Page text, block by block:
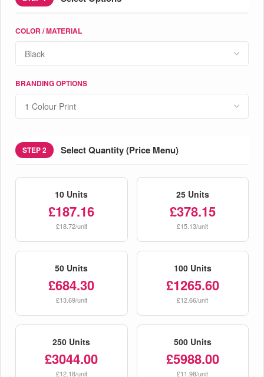
COLOR / MATERIAL
BRANDING OPTIONS
STEP 2 Select Quantity (Price Menu)
10 Units
£187.16
£18.72/unit
25 Units
£378.15
£15.13/unit
50 Units
£684.30
£13.69/unit
100 Units
£1265.60
£12.66/unit
250 Units
£3044.00
£12.18/unit
500 Units
£5988.00
£11.98/unit